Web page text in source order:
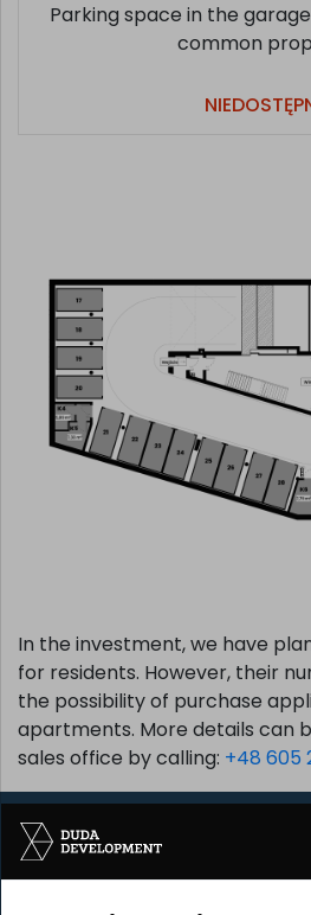
Parking space in the
common
In the investment, we have
for residents. However, their
the possibility of purchase
apartments. More details can
sales office by calling: +48 605